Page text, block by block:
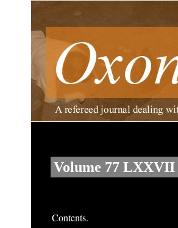
Volume 77 LXXVII
Contents.